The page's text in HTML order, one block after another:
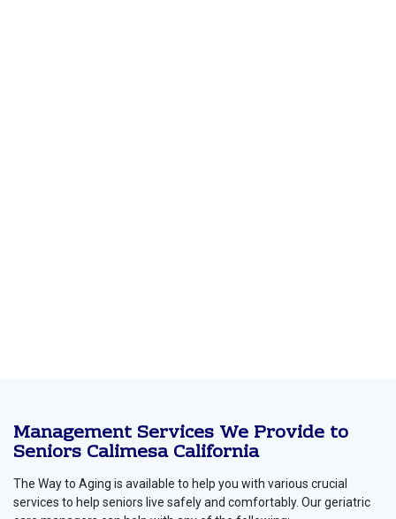
Management Services We Provide to
Seniors Calimesa California
The Way to Aging is available to help you with various crucial
services to help seniors live safely and comfortably. Our geriatric